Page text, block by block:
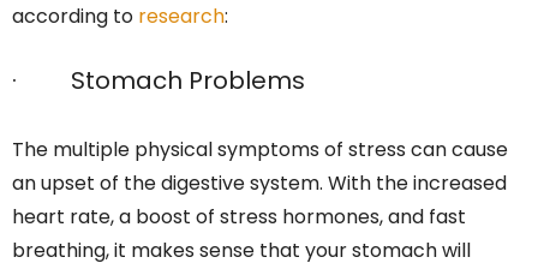
according to research:
· Stomach Problems
The multiple physical symptoms of stress can cause
an upset of the digestive system. With the increased
heart rate, a boost of stress hormones, and fast
breathing, it makes sense that your stomach will